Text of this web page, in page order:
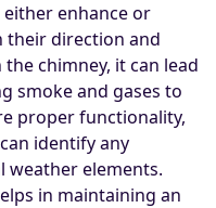
enhance or
direction and
chimney, it can lead
smoke and gases to
proper functionality,
identify any
weather elements.
in maintaining an